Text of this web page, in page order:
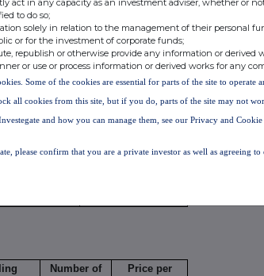
(as appropriate) for each additional
should be stated.
Number of
Price per unit
Number of
Price per
act in any capacity as an investment adviser, whether or
to do so;
solely in relation to the management of their personal
or for the investment of corporate funds;
republish or otherwise provide any information or derived
or use or process information or derived works for any
Some of the cookies are essential for parts of the site to operate
all cookies from this site, but if you do, parts of the site may not
and how you can manage them, see our Privacy and
please confirm that you are a private investor as well as agreeing to